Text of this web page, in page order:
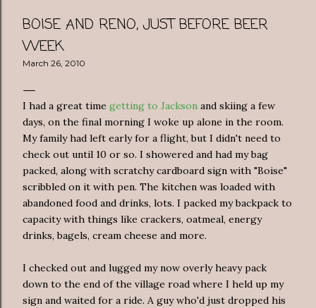
BOISE AND RENO, JUST BEFORE BEER
WEEK
March 26, 2010
I had a great time getting to Jackson and skiing a few
days, on the final morning I woke up alone in the room.
My family had left early for a flight, but I didn't need to
check out until 10 or so. I showered and had my bag
packed, along with scratchy cardboard sign with "Boise"
scribbled on it with pen. The kitchen was loaded with
abandoned food and drinks, lots. I packed my backpack to
capacity with things like crackers, oatmeal, energy
drinks, bagels, cream cheese and more.
I checked out and lugged my now overly heavy pack
down to the end of the village road where I held up my
sign and waited for a ride. A guy who'd just dropped his